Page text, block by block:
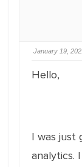
January 19,
Hello,
I was just
analytics.